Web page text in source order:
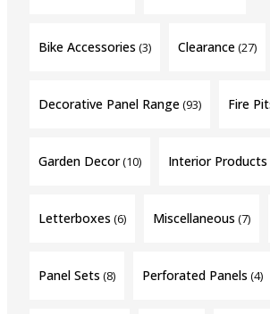
Bike Accessories (3) Clearance(27)
Decorative Panel Range(93) Fire
Garden Decor(10) Interior Products
Letterboxes (6) Miscellaneous (7)
Panel Sets (8) Perforated Panels (4)